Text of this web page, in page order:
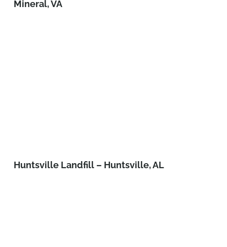
Mineral, VA
Huntsville Landfill – Huntsville, AL